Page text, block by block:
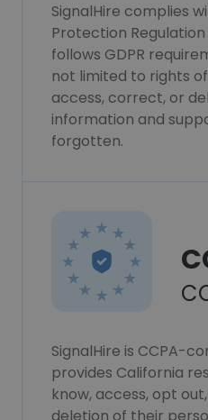
SignalHire complies
Protection Regulation
follows GDPR
not limited to rights
access, correct, or
information and
forgotten.
SignalHire is CCPA-
provides California
know, access, opt